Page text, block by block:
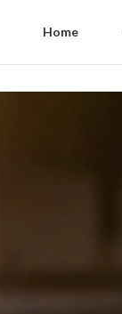
Home